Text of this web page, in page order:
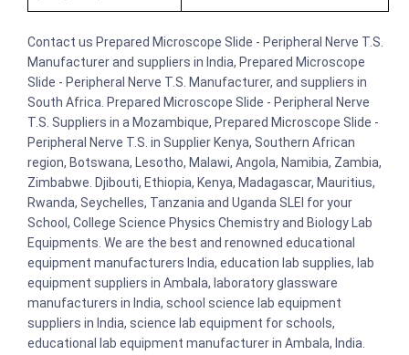
Contact us Prepared Microscope Slide - Peripheral Nerve T.S.
Manufacturer and suppliers in India, Prepared Microscope
Slide - Peripheral Nerve T.S. Manufacturer, and suppliers in
South Africa. Prepared Microscope Slide - Peripheral Nerve
T.S. Suppliers in a Mozambique, Prepared Microscope Slide -
Peripheral Nerve T.S. in Supplier Kenya, Southern African
region, Botswana, Lesotho, Malawi, Angola, Namibia, Zambia,
Zimbabwe. Djibouti, Ethiopia, Kenya, Madagascar, Mauritius,
Rwanda, Seychelles, Tanzania and Uganda SLEI for your
School, College Science Physics Chemistry and Biology Lab
Equipments. We are the best and renowned educational
equipment manufacturers India, education lab supplies, lab
equipment suppliers in Ambala, laboratory glassware
manufacturers in India, school science lab equipment
suppliers in India, science lab equipment for schools,
educational lab equipment manufacturer in Ambala, India.